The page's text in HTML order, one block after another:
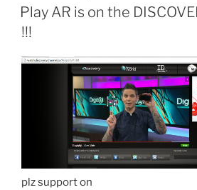
ON
Play AR is on the
!!!
plz support on